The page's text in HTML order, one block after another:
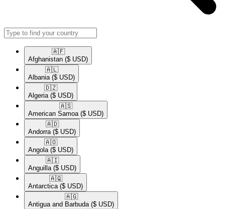
🇦🇫​
Afghanistan ($ USD)
🇦🇱​
Albania ($ USD)
🇩🇿​
Algeria ($ USD)
🇦🇸​
American Samoa ($ USD)
🇦🇩​
Andorra ($ USD)
🇦🇴​
Angola ($ USD)
🇦🇮​
Anguilla ($ USD)
🇦🇶​
Antarctica ($ USD)
🇦🇬​
Antigua and Barbuda ($ USD)